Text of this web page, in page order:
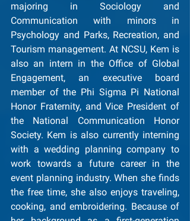
majoring in Sociology and
Communication with minors in
Psychology and Parks, Recreation, and
Tourism management. At NCSU, Kem is
also an intern in the Office of Global
Engagement, an executive board
member of the Phi Sigma Pi National
Honor Fraternity, and Vice President of
the National Communication Honor
Society. Kem is also currently interning
with a wedding planning company to
work towards a future career in the
event planning industry. When she finds
the free time, she also enjoys traveling,
cooking, and embroidering. Because of